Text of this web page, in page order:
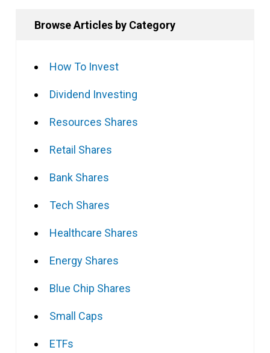
Browse Articles by Category
How To Invest
Dividend Investing
Resources Shares
Retail Shares
Bank Shares
Tech Shares
Healthcare Shares
Energy Shares
Blue Chip Shares
Small Caps
ETFs